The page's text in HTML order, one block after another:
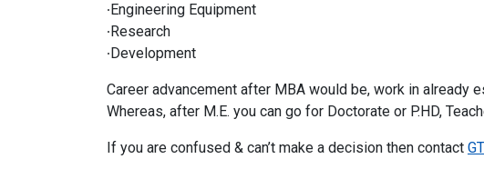
∙Engineering Equipment
∙Research
∙Development
Career advancement after MBA would be, work in already
Whereas, after M.E. you can go for Doctorate or P.HD,
If you are confused & can’t make a decision then contact